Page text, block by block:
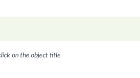
on the object title